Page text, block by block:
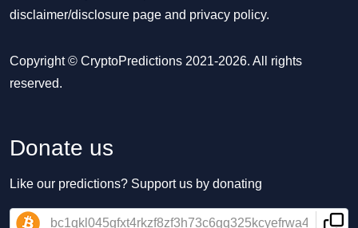
disclaimer/disclosure page and privacy policy.
Copyright © CryptoPredictions 2021-2026. All rights
reserved.
Donate us
Like our predictions? Support us by donating